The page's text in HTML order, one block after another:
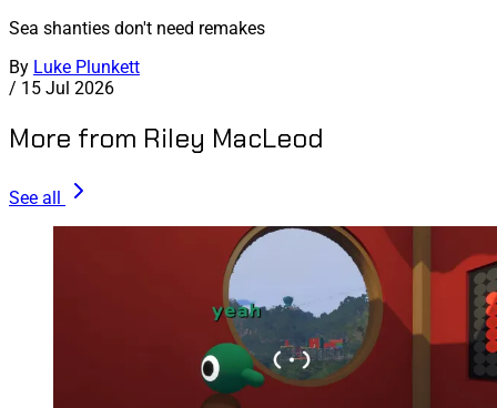
Sea shanties don't need remakes
By Luke Plunkett
/ 15 Jul 2026
More from Riley MacLeod
See all